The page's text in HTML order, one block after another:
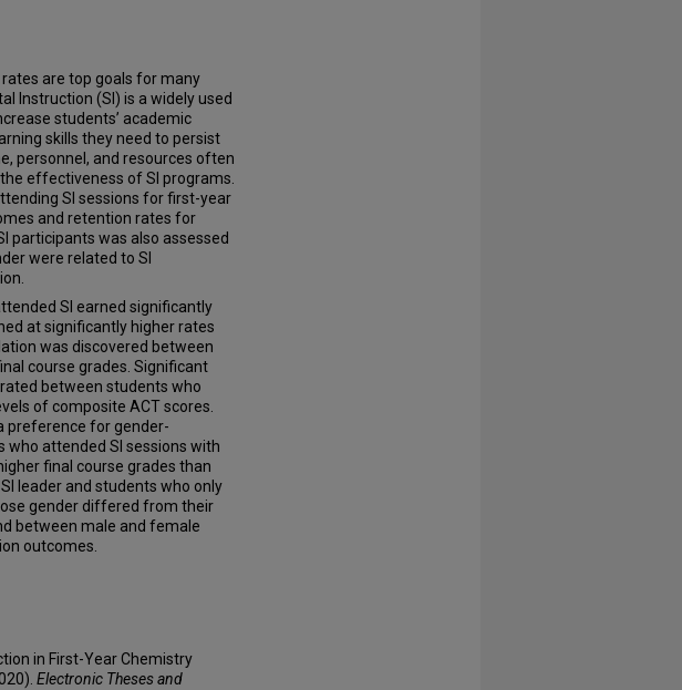
are top goals for many
Instruction (SI) is a widely used
students’ academic
skills they need to persist
personnel, and resources often
effectiveness of SI programs.
SI sessions for first-year
and retention rates for
participants was also assessed
were related to SI
SI earned significantly
at significantly higher rates
was discovered between
course grades. Significant
between students who
of composite ACT scores.
preference for gender-
who attended SI sessions with
final course grades than
leader and students who only
gender differed from their
between male and female
outcomes.
in First-Year Chemistry
Electronic Theses and